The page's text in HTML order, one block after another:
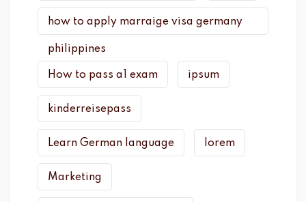
how to apply marraige visa germany
philippines
How to pass a1 exam ipsum
kinderreisepass
Learn German language lorem
Marketing